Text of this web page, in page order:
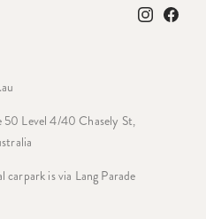
50 Level 4/40 Chasely St,
is via Lang Parade